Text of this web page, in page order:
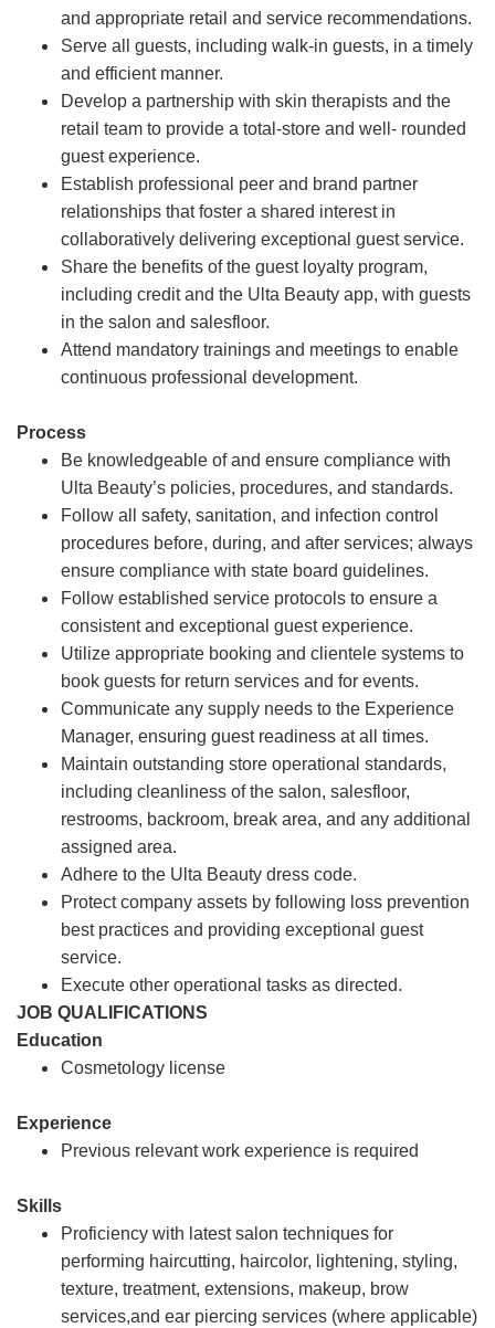
and appropriate retail and service recommendations.
Serve all guests, including walk-in guests, in a timely
and efficient manner.
Develop a partnership with skin therapists and the
retail team to provide a total-store and well- rounded
guest experience.
Establish professional peer and brand partner
relationships that foster a shared interest in
collaboratively delivering exceptional guest service.
Share the benefits of the guest loyalty program,
including credit and the Ulta Beauty app, with guests
in the salon and salesfloor.
Attend mandatory trainings and meetings to enable
continuous professional development.
Process
Be knowledgeable of and ensure compliance with
Ulta Beauty’s policies, procedures, and standards.
Follow all safety, sanitation, and infection control
procedures before, during, and after services; always
ensure compliance with state board guidelines.
Follow established service protocols to ensure a
consistent and exceptional guest experience.
Utilize appropriate booking and clientele systems to
book guests for return services and for events.
Communicate any supply needs to the Experience
Manager, ensuring guest readiness at all times.
Maintain outstanding store operational standards,
including cleanliness of the salon, salesfloor,
restrooms, backroom, break area, and any additional
assigned area.
Adhere to the Ulta Beauty dress code.
Protect company assets by following loss prevention
best practices and providing exceptional guest
service.
Execute other operational tasks as directed.
JOB QUALIFICATIONS
Education
Cosmetology license
Experience
Previous relevant work experience is required
Skills
Proficiency with latest salon techniques for
performing haircutting, haircolor, lightening, styling,
texture, treatment, extensions, makeup, brow
services,and ear piercing services (where applicable)